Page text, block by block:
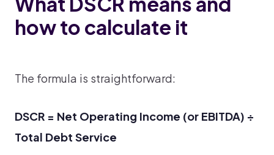
how to calculate it
The formula is straightforward:
DSCR = Net Operating Income (or EBITDA) ÷
Total Debt Service